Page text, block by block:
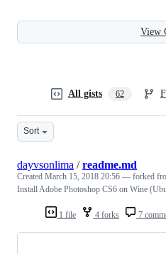
View
All gists 62
Sort
1 file 4 forks 7
dayvsonlima /readme.md
Created March 15, 2018 20:56 — forked
Install Adobe Photoshop CS6 on Wine